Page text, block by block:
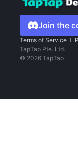
Join the
Terms of Service
TapTap Pte. Ltd.
© 2026 TapTap